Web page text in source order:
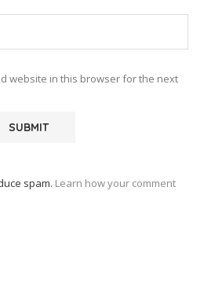
website in this browser for the next
spam. Learn how your comment